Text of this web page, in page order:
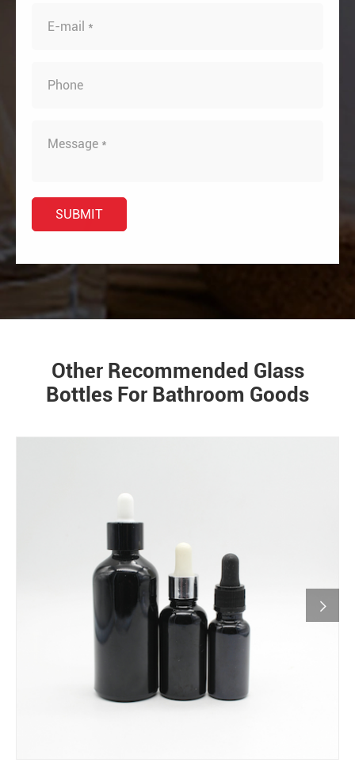
Other Recommended Glass
Bottles For Bathroom Goods
